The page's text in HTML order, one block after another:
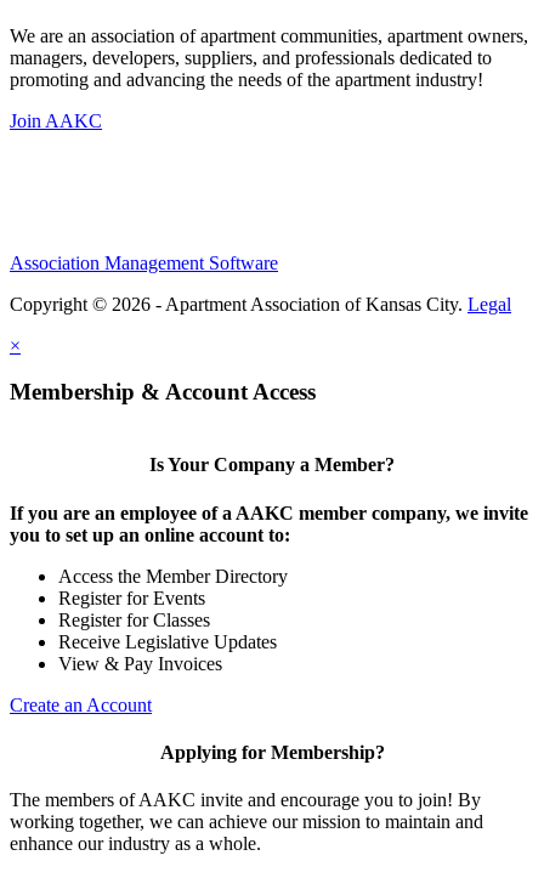
We are an association of apartment communities, apartment owners,
managers, developers, suppliers, and professionals dedicated to
promoting and advancing the needs of the apartment industry!
Join AAKC
Association Management Software
Copyright © 2026 - Apartment Association of Kansas City. Legal
×
Membership & Account Access
Is Your Company a Member?
If you are an employee of a AAKC member company, we invite
you to set up an online account to:
Access the Member Directory
Register for Events
Register for Classes
Receive Legislative Updates
View & Pay Invoices
Create an Account
Applying for Membership?
The members of AAKC invite and encourage you to join! By
working together, we can achieve our mission to maintain and
enhance our industry as a whole.